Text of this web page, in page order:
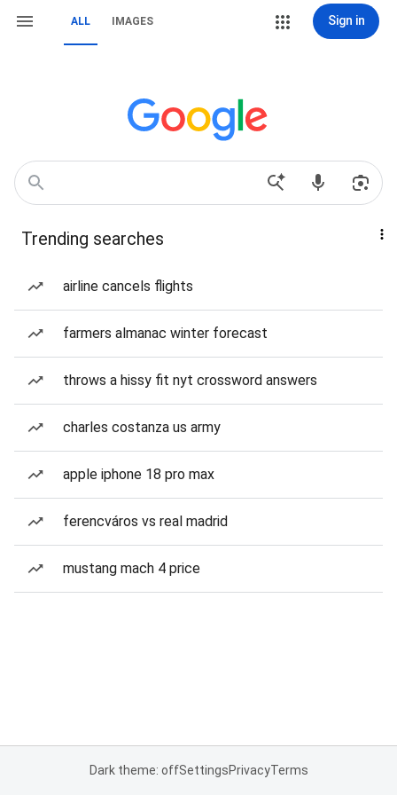
ALL IMAGES Sign in
Trending searches
airline cancels flights
farmers almanac winter forecast
throws a hissy fit nyt crossword answers
charles costanza us army
apple iphone 18 pro max
ferencváros vs real madrid
mustang mach 4 price
Dark theme: offSettingsPrivacyTerms